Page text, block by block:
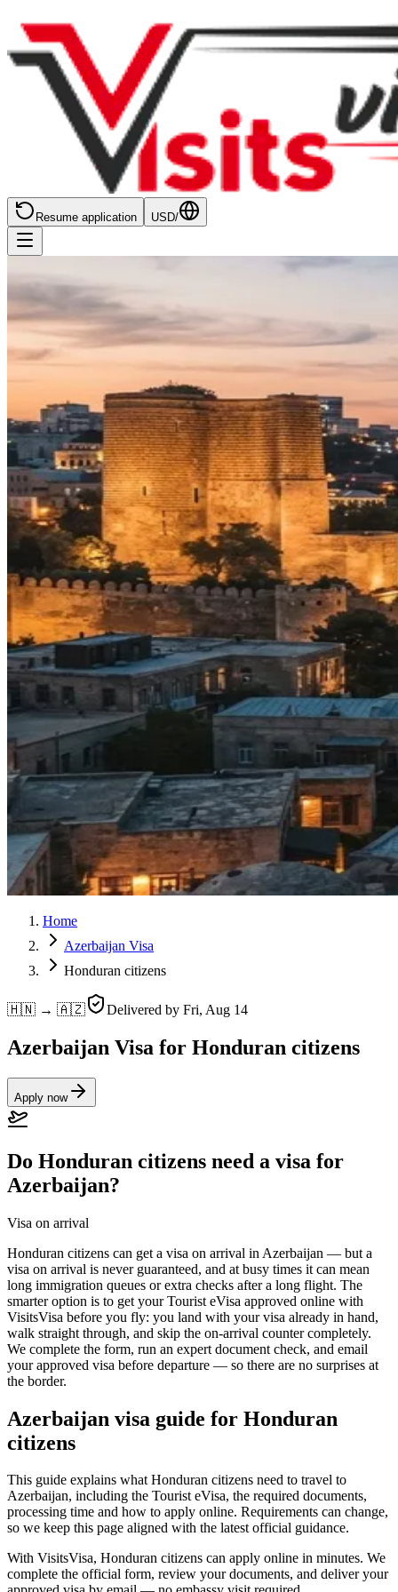
Resume application USD/
Home
Azerbaijan Visa
Honduran citizens
🇭🇳 → 🇦🇿 Delivered by Fri, Aug 14
Azerbaijan Visa for Honduran citizens
Apply now
Do Honduran citizens need a visa for
Azerbaijan?
Visa on arrival
Honduran citizens can get a visa on arrival in Azerbaijan — but a
visa on arrival is never guaranteed, and at busy times it can mean
long immigration queues or extra checks after a long flight. The
smarter option is to get your Tourist eVisa approved online with
VisitsVisa before you fly: you land with your visa already in hand,
walk straight through, and skip the on-arrival counter completely.
We complete the form, run an expert document check, and email
your approved visa before departure — so there are no surprises at
the border.
Azerbaijan visa guide for Honduran
citizens
This guide explains what Honduran citizens need to travel to
Azerbaijan, including the Tourist eVisa, the required documents,
processing time and how to apply online. Requirements can change,
so we keep this page aligned with the latest official guidance.
With VisitsVisa, Honduran citizens can apply online in minutes. We
complete the official form, review your documents, and deliver your